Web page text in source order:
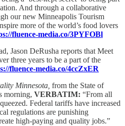
And through a collaborative
our new Minneapolis Tourism
more of the world’s food lovers
fluence-media.co/3PYFOBl
Jason DeRusha reports that Meet
three years to be a part of the
fluence-media.co/4ccZxER
Minnesota, from the State of
morning, VERBATIM: “From all
Federal tariffs have increased
regulations are punishing
high-paying and quality jobs.”